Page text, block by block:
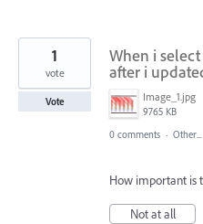
When i
after i
Image_1.jpg
9765 KB
1
vote
Vote
0 comments · Other...
How important is
Not at all